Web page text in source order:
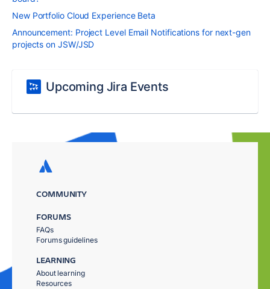
New Portfolio Cloud Experience Beta
Announcement: Project Level Email Notifications for next-gen
projects on JSW/JSD
Upcoming Jira Events
COMMUNITY
FORUMS
FAQs
Forums guidelines
LEARNING
About learning
Resources